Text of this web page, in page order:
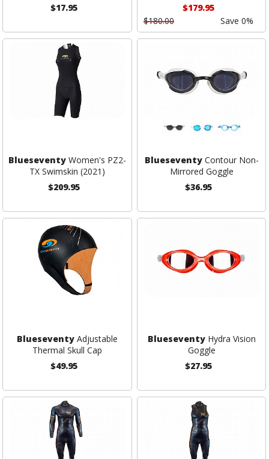
$17.95
$179.95
$180.00
Save 0%
BlueseventyWomen's PZ2-
TX Swimskin (2021)
$209.95
BlueseventyContour Non-
Mirrored Goggle
$36.95
BlueseventyAdjustable
Thermal Skull Cap
$49.95
BlueseventyHydra Vision
Goggle
$27.95